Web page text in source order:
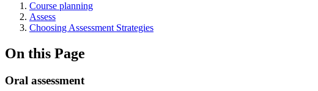
Course planning
Assess
Choosing Assessment Strategies
On this Page
Oral assessment